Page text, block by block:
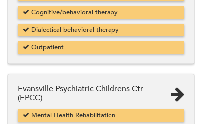
Cognitive/behavioral therapy
Dialectical behavioral therapy
Outpatient
Evansville Psychiatric Childrens Ctr
(EPCC)
Mental Health Rehabilitation